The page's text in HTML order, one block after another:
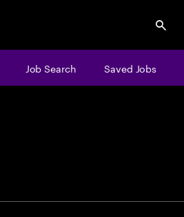
Job Search Saved Jobs